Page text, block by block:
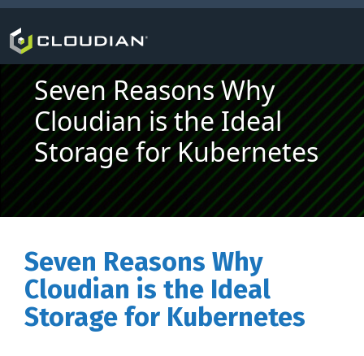
Seven Reasons Why
Cloudian is the Ideal
Storage for Kubernetes
Seven Reasons Why
Cloudian is the Ideal
Storage for Kubernetes